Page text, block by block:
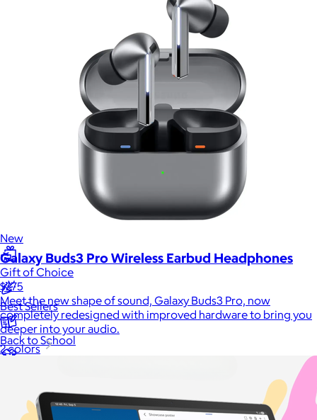
Categories Occasions
New
Gift of Choice
Best Sellers
Back to School
Summer
Galaxy Buds3 Pro Wireless Earbud Headphones
$275
Meet the new shape of sound, Galaxy Buds3 Pro, now
completely redesigned with improved hardware to bring you
deeper into your audio.
2 colors